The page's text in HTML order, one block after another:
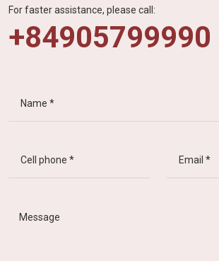
For faster assistance, please call:
+84905799990